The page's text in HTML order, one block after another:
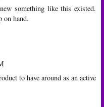
something like this existed.
on hand.
to have around as an active